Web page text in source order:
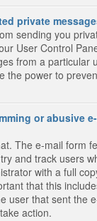
private
sending you
User Control
from a particular
the power to
or abusive
The e-mail form
and track users
with a full
that this
user that sent the
action.